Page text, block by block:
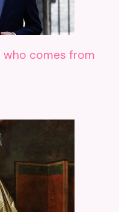
who comes from